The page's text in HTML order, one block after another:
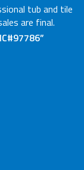
tub and tile
are final.